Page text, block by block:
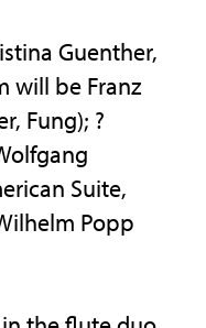
Guenther,
will be Franz
Fung); ?
Suite,
Popp